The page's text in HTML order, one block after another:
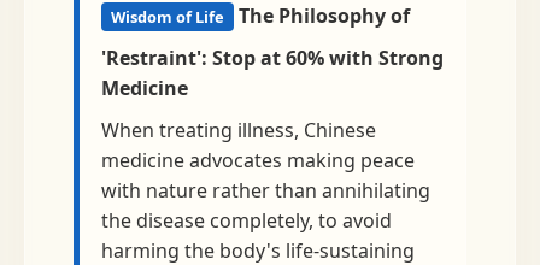
Wisdom of Life
The Philosophy of
'Restraint': Stop at 60% with Strong
Medicine
When treating illness, Chinese
medicine advocates making peace
with nature rather than annihilating
the disease completely, to avoid
harming the body's life-sustaining